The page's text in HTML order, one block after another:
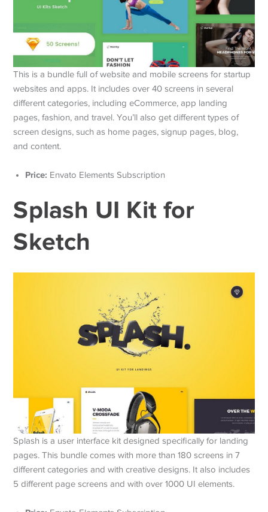
This is a bundle full of website and mobile screens for startup
websites and apps. It includes over 40 screens in several
different categories, including eCommerce, app landing
pages, fashion, and travel. You’ll also get different types of
screen designs, such as home pages, signup pages, blog,
and content.
Price: Envato Elements Subscription
Splash UI Kit for
Sketch
Splash is a user interface kit designed specifically for landing
pages. This bundle comes with more than 180 screens in 7
different categories and with creative designs. It also includes
5 different page screens and with over 1000 UI elements.